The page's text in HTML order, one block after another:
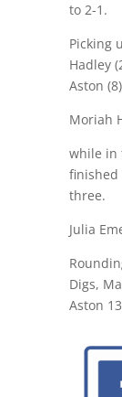
to 2-1.
Picking
Hadley
Aston
Moriah
while in
finished
three.
Julia
Digs,
Aston